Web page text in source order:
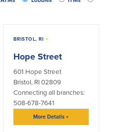
Savings
BRISTOL, RI +
Hope Street
601 Hope Street
Bristol, RI 02809
Connecting all branches:
508-678-7641
More Details+